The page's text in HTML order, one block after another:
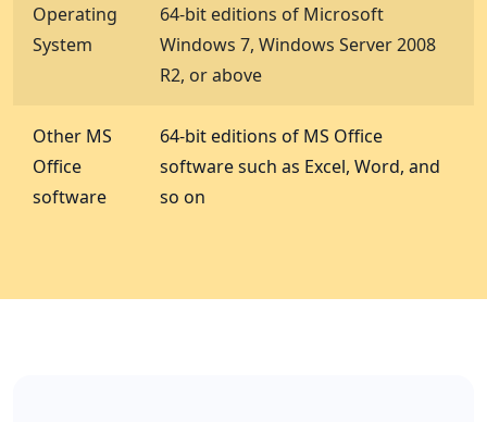
Operating
System
64-bit editions of Microsoft
Windows 7, Windows Server 2008
R2, or above
Other MS
Office
software
64-bit editions of MS Office
software such as Excel, Word, and
so on